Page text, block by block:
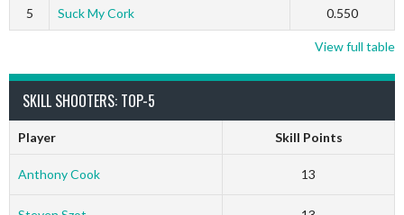
5 Suck My Cork 0.550
View full table
SKILL SHOOTERS: TOP-5
Player Skill Points
Anthony Cook 13